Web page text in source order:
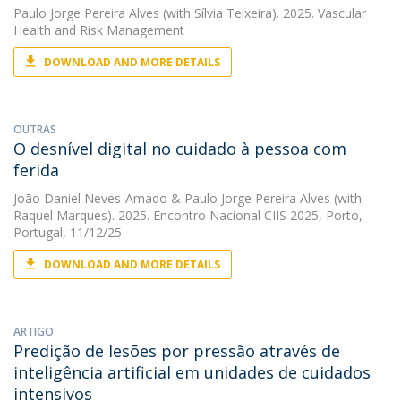
Paulo Jorge Pereira Alves (with Sílvia Teixeira). 2025. Vascular
Health and Risk Management
DOWNLOAD AND MORE DETAILS
OUTRAS
O desnível digital no cuidado à pessoa com
ferida
João Daniel Neves-Amado & Paulo Jorge Pereira Alves (with
Raquel Marques). 2025. Encontro Nacional CIIS 2025, Porto,
Portugal, 11/12/25
DOWNLOAD AND MORE DETAILS
ARTIGO
Predição de lesões por pressão através de
inteligência artificial em unidades de cuidados
intensivos